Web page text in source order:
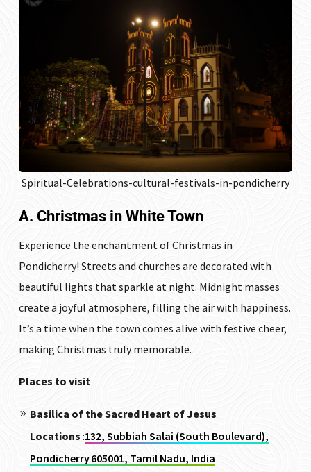
Spiritual-Celebrations-cultural-festivals-in-pondicherry
A. Christmas in White Town
Experience the enchantment of Christmas in
Pondicherry! Streets and churches are decorated with
beautiful lights that sparkle at night. Midnight masses
create a joyful atmosphere, filling the air with happiness.
It’s a time when the town comes alive with festive cheer,
making Christmas truly memorable.
Places to visit
Basilica of the Sacred Heart of Jesus
Locations :132, Subbiah Salai (South Boulevard),
Pondicherry 605001, Tamil Nadu, India